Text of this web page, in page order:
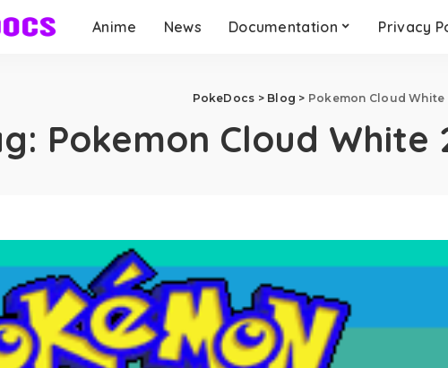
Anime News Documentation Privacy
PokeDocs > Blog > Pokemon Cloud
Pokemon Cloud